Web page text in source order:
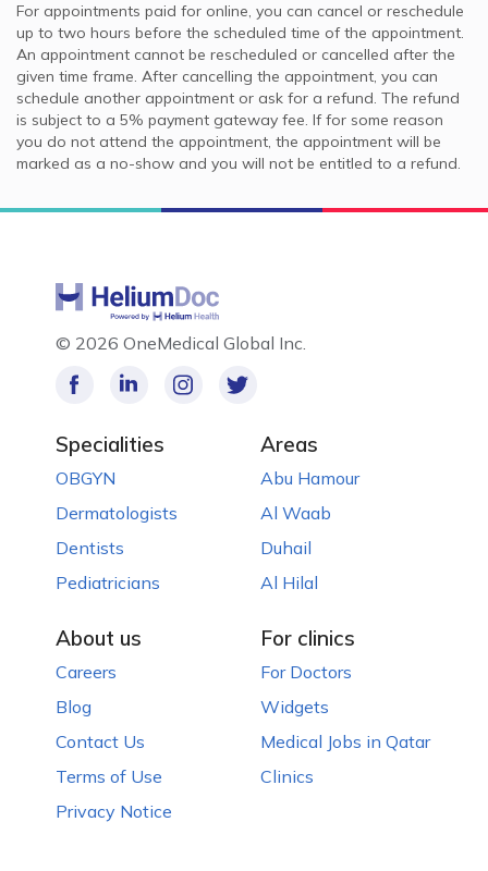
For appointments paid for online, you can cancel or reschedule
up to two hours before the scheduled time of the appointment.
An appointment cannot be rescheduled or cancelled after the
given time frame. After cancelling the appointment, you can
schedule another appointment or ask for a refund. The refund
is subject to a 5% payment gateway fee. If for some reason
you do not attend the appointment, the appointment will be
marked as a no-show and you will not be entitled to a refund.
© 2026 OneMedical Global Inc.
Specialities
OBGYN
Dermatologists
Dentists
Pediatricians
Areas
Abu Hamour
Al Waab
Duhail
Al Hilal
About us
Careers
Blog
Contact Us
Terms of Use
Privacy Notice
For clinics
For Doctors
Widgets
Medical Jobs in Qatar
Clinics